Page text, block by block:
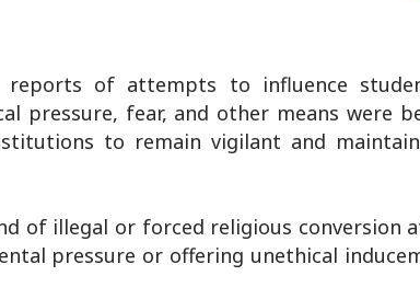
of attempts to influence
pressure, fear, and other means were
to remain vigilant and
of illegal or forced religious conversion
pressure or offering unethical